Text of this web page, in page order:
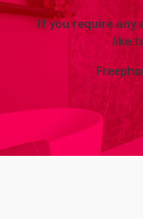
If you require
like